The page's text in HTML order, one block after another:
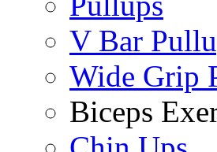
V Bar
Wide Grip
Biceps